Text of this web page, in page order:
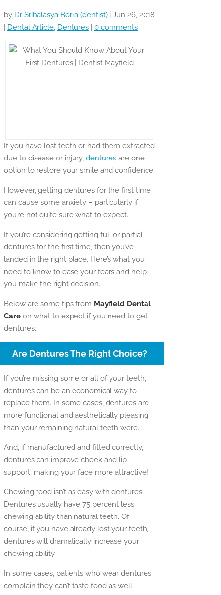
by Dr Srihalasya Borra (dentist)
Jun 26, 2018
Dental Article, Dentures 0 comments
If you have lost teeth or had them extracted
due to disease or injury, dentures are one
option to restore your smile and confidence.
However, getting dentures for the first time
can cause some anxiety – particularly if
you’re not quite sure what to expect.
If you’re considering getting full or partial
dentures for the first time, then you’ve
landed in the right place. Here’s what you
need to know to ease your fears and help
you make the right decision.
Below are some tips from Mayfield Dental
Care on what to expect if you need to get
dentures.
Are Dentures The Right Choice?
If you’re missing some or all of your teeth,
dentures can be an economical way to
replace them. In some cases, dentures are
more functional and aesthetically pleasing
than your remaining natural teeth were.
And, if manufactured and fitted correctly,
dentures can improve cheek and lip
support, making your face more attractive!
Chewing food isn’t as easy with dentures –
Dentures usually have 75 percent less
chewing ability than natural teeth. Of
course, if you have already lost your teeth,
dentures will dramatically increase your
chewing ability.
In some cases, patients who wear dentures
complain they can’t taste food as well.